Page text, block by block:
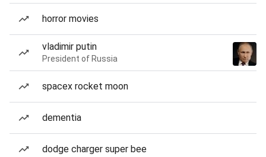
horror movies
vladimir putin
President of Russia
spacex rocket moon
dementia
dodge charger super bee